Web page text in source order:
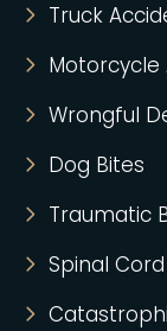
Truck
Motorcycle
Wrongful
Dog Bites
Traumatic
Spinal